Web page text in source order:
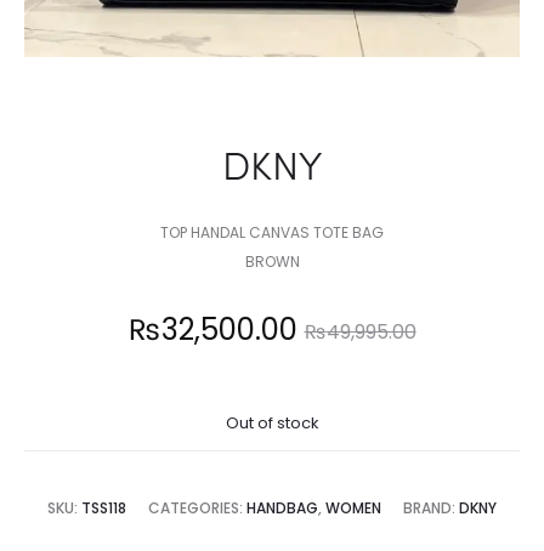
DKNY
TOP HANDAL CANVAS TOTE BAG
BROWN
₨49,995.00
Original
₨49,995.00.
₨32,500.00
Out of stock
SKU: TSS118 CATEGORIES: HANDBAG, WOMEN BRAND: DKNY